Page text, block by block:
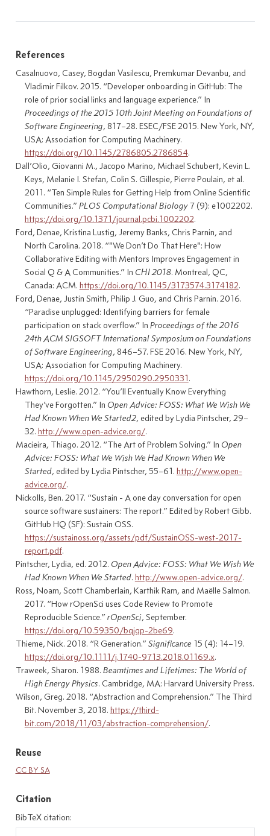
References
Casalnuovo, Casey, Bogdan Vasilescu, Premkumar Devanbu, and
Vladimir Filkov. 2015. “Developer onboarding in GitHub: The
role of prior social links and language experience.” In
Proceedings of the 2015 10th Joint Meeting on Foundations of
Software Engineering, 817–28. ESEC/FSE2015. New York, NY,
USA: Association for Computing Machinery.
https://doi.org/10.1145/2786805.2786854.
Dall’Olio, Giovanni M., Jacopo Marino, Michael Schubert, Kevin L.
Keys, Melanie I. Stefan, Colin S. Gillespie, Pierre Poulain, et al.
2011. “Ten Simple Rules for Getting Help from Online Scientific
Communities.” PLOS Computational Biology7 (9): e1002202.
https://doi.org/10.1371/journal.pcbi.1002202.
Ford, Denae, Kristina Lustig, Jeremy Banks, Chris Parnin, and
North Carolina. 2018. “"We Don’tDo That Here": How
Collaborative Editing with Mentors Improves Engagementin
Social Q & A Communities.” In CHI2018. Montreal, QC,
Canada: ACM. https://doi.org/10.1145/3173574.3174182.
Ford, Denae, Justin Smith, Philip J. Guo, and Chris Parnin. 2016.
“Paradise unplugged: Identifying barriers for female
participation on stack overflow.” In Proceedings of the 2016
24thACM SIGSOFTInternational Symposium on Foundations
of Software Engineering, 846–57. FSE2016. New York, NY,
USA: Association for Computing Machinery.
https://doi.org/10.1145/2950290.2950331.
Hawthorn, Leslie. 2012. “You’ll Eventually Know Everything
They’veForgotten.” In OpenAdvice: FOSS: What We Wish We
Had Known When We Started2, edited by Lydia Pintscher, 29–
32. http://www.open-advice.org/.
Macieira, Thiago. 2012. “The ArtofProblem Solving.” In Open
Advice: FOSS: What We Wish We Had Known When We
Started, edited by Lydia Pintscher, 55–61. http://www.open-
advice.org/.
Nickolls, Ben. 2017. “Sustain - Aone day conversation for open
source software sustainers: Thereport.” Edited by Robert Gibb.
GitHub HQ (SF): Sustain OSS.
https://sustainoss.org/assets/pdf/SustainOSS-west-2017-
report.pdf.
Pintscher, Lydia, ed. 2012. OpenAdvice: FOSS: What We Wish We
Had Known When We Started. http://www.open-advice.org/.
Ross, Noam, Scott Chamberlain, Karthik Ram, and Maëlle Salmon.
2017. “HowrOpenSci uses Code Reviewto Promote
Reproducible Science.” rOpenSci, September.
https://doi.org/10.59350/bqjqp-2be69.
Thieme, Nick. 2018. “R Generation.” Significance 15 (4): 14–19.
https://doi.org/10.1111/j.1740-9713.2018.01169.x.
Traweek, Sharon. 1988. Beamtimes andLifetimes: The Worldof
High Energy Physics. Cambridge, MA: Harvard University Press.
Wilson, Greg. 2018. “Abstraction and Comprehension.” The Third
Bit. November 3, 2018. https://third-
bit.com/2018/11/03/abstraction-comprehension/.
Reuse
CC BY SA
Citation
BibTeX citation: